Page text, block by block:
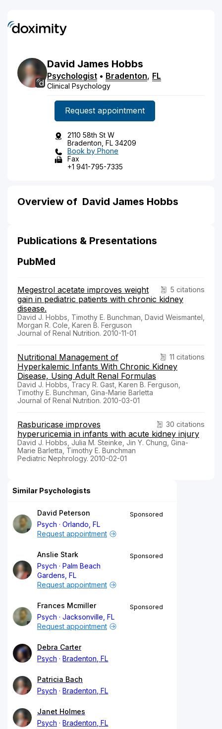
David James Hobbs
Psychologist • Bradenton, FL
Clinical Psychology
Request appointment
2110 58th St W
Bradenton, FL 34209
Book by Phone
Fax
+1 941-795-7335
Overview of David James Hobbs
Publications & Presentations
PubMed
5 citations
Megestrol acetate improves weight
gain in pediatric patients with chronic kidney
disease.
David J. Hobbs, Timothy E. Bunchman, David Weismantel,
Morgan R. Cole, Karen B. Ferguson
Journal of Renal Nutrition. 2010-11-01
11 citations
Nutritional Management of
Hyperkalemic Infants With Chronic Kidney
Disease, Using Adult Renal Formulas
David J. Hobbs, Tracy R. Gast, Karen B. Ferguson,
Timothy E. Bunchman, Gina-Marie Barletta
Journal of Renal Nutrition. 2010-03-01
30 citations
Rasburicase improves
hyperuricemia in infants with acute kidney injury
David J. Hobbs, Julia M. Steinke, Jin Y. Chung, Gina-
Marie Barletta, Timothy E. Bunchman
Pediatric Nephrology. 2010-02-01
Similar Psychologists
David Peterson
Psych
Orlando, FL
Sponsored
Request appointment
Anslie Stark
Psych
Palm Beach
Gardens, FL
Sponsored
Request appointment
Frances Mcmiller
Psych
Jacksonville, FL
Sponsored
Request appointment
Debra Carter
Psych
Bradenton, FL
Patricia Bach
Psych
Bradenton, FL
Janet Holmes
Psych
Bradenton, FL